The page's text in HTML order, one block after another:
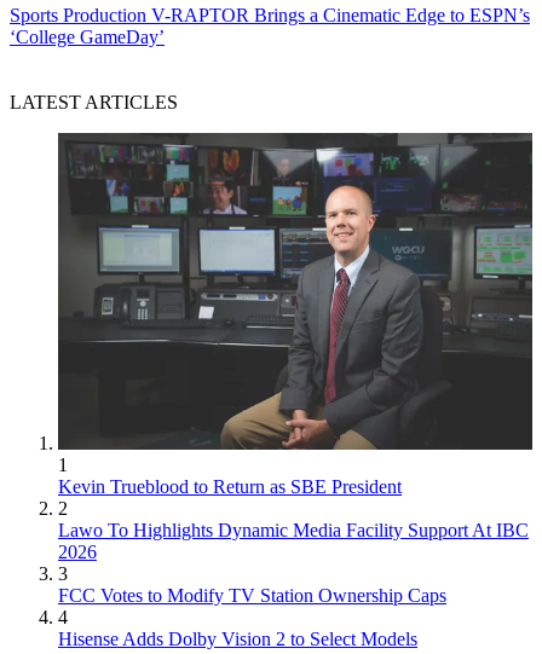
Sports Production V-RAPTOR Brings a Cinematic Edge to ESPN’s
‘College GameDay’
LATEST ARTICLES
1
Kevin Trueblood to Return as SBE President
2
Lawo To Highlights Dynamic Media Facility Support At IBC
2026
3
FCC Votes to Modify TV Station Ownership Caps
4
Hisense Adds Dolby Vision 2 to Select Models